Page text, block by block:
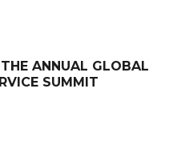
ANNUAL GLOBAL
SUMMIT